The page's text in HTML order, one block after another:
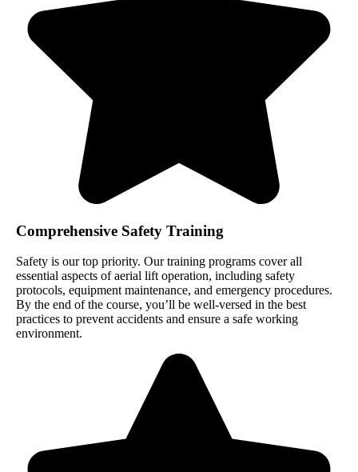
Comprehensive Safety Training
Safety is our top priority. Our training programs cover all
essential aspects of aerial lift operation, including safety
protocols, equipment maintenance, and emergency procedures.
By the end of the course, you’ll be well-versed in the best
practices to prevent accidents and ensure a safe working
environment.